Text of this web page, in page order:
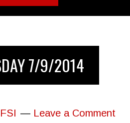
7/9/2014
Leave a Comment